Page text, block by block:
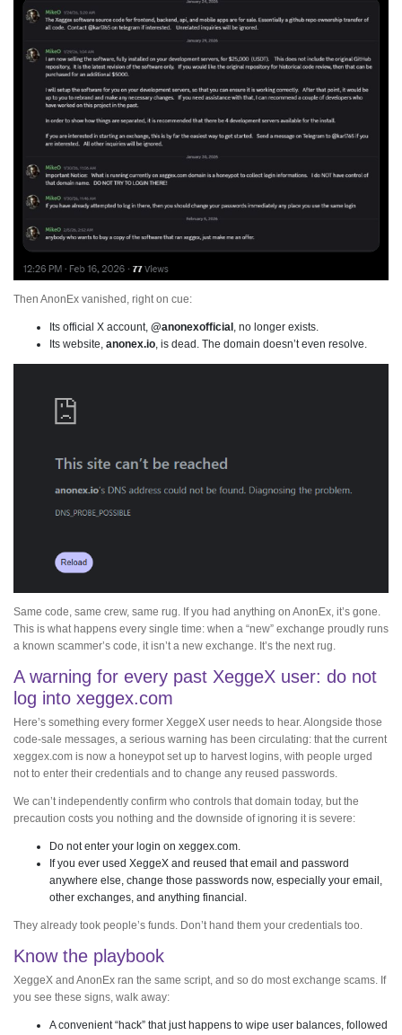
Then AnonEx vanished, right on cue:
Its official X account, @anonexofficial , no longer exists.
Its website, anonex.io , is dead. The domain doesn’t even resolve.
Same code, same crew, same rug. If you had anything on AnonEx, it’s gone.
This is what happens every single time: when a “new” exchange proudly runs
a known scammer’s code, it isn’t a new exchange. It’s the next rug.
A warning for every past XeggeX user: do not
log into xeggex.com
Here’s something every former XeggeX user needs to hear. Alongside those
code-sale messages, a serious warning has been circulating: that the current
xeggex.com is now a honeypot set up to harvest logins, with people urged
not to enter their credentials and to change any reused passwords.
We can’t independently confirm who controls that domain today, but the
precaution costs you nothing and the downside of ignoring it is severe:
Do not enter your login on xeggex.com.
If you ever used XeggeX and reused that email and password
anywhere else, change those passwords now, especially your email,
other exchanges, and anything financial.
They already took people’s funds. Don’t hand them your credentials too.
Know the playbook
XeggeX and AnonEx ran the same script, and so do most exchange scams. If
you see these signs, walk away:
A convenient “hack” that just happens to wipe user balances, followed